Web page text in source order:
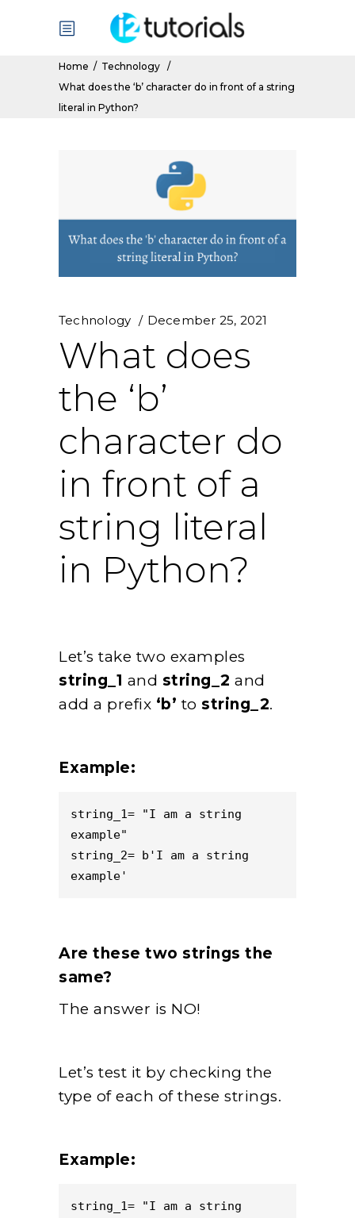
Home / Technology /
What does the ‘b’ character do in front of a string
literal in Python?
Technology December 25, 2021
What does
the ‘b’
character do
in front of a
string literal
in Python?
Let’s take two examples
string_1 and string_2 and
add a prefix ‘b’ to string_2.
Example:
string_1= "I am a string
example"
string_2= b'I am a string
example'
Are these two strings the
same?
The answer is NO!
Let’s test it by checking the
type of each of these strings.
Example:
string_1= "I am a string